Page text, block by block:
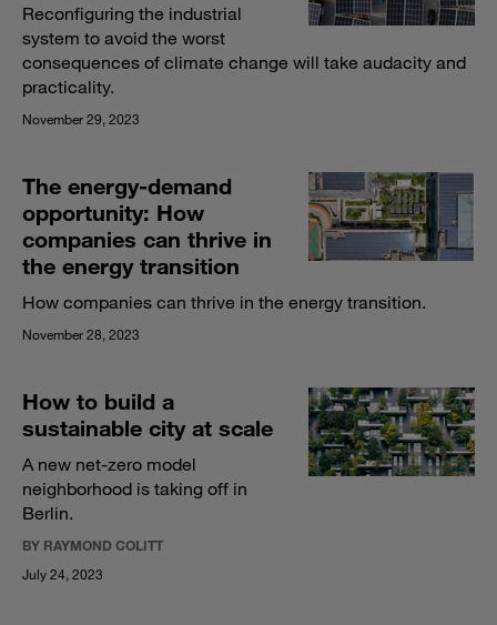
Reconfiguring the industrial
system to avoid the worst
consequences of climate change will take audacity and
practicality.
November 29, 2023
The energy-demand
opportunity: How
companies can thrive in
the energy transition
How companies can thrive in the energy transition.
November 28, 2023
How to build a
sustainable city at scale
A new net-zero model
neighborhood is taking off in
Berlin.
BY RAYMOND COLITT
July 24, 2023